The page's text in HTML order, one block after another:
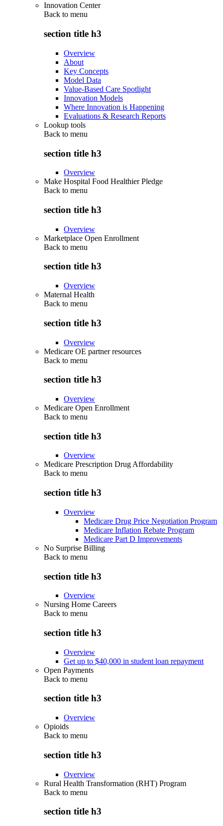
Innovation Center
Back to menu
section title h3
Overview
About
Key Concepts
Model Data
Value-Based Care Spotlight
Innovation Models
Where Innovation is Happening
Evaluations & Research Reports
Lookup tools
Back to menu
section title h3
Overview
Make Hospital Food Healthier Pledge
Back to menu
section title h3
Overview
Marketplace Open Enrollment
Back to menu
section title h3
Overview
Maternal Health
Back to menu
section title h3
Overview
Medicare OE partner resources
Back to menu
section title h3
Overview
Medicare Open Enrollment
Back to menu
section title h3
Overview
Medicare Prescription Drug Affordability
Back to menu
section title h3
Overview
Medicare Drug Price Negotiation Program
Medicare Inflation Rebate Program
Medicare Part D Improvements
No Surprise Billing
Back to menu
section title h3
Overview
Nursing Home Careers
Back to menu
section title h3
Overview
Get up to $40,000 in student loan repayment
Open Payments
Back to menu
section title h3
Overview
Opioids
Back to menu
section title h3
Overview
Rural Health Transformation (RHT) Program
Back to menu
section title h3